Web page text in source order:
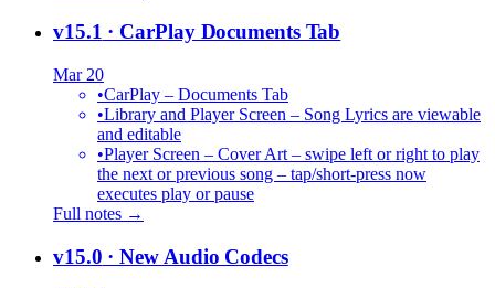
v15.1 · CarPlay Documents Tab
Mar 20
•CarPlay – Documents Tab
•Library and Player Screen – Song Lyrics are viewable
and editable
•Player Screen – Cover Art – swipe left or right to play
the next or previous song – tap/short-press now
executes play or pause
Full notes →
v15.0 · New Audio Codecs